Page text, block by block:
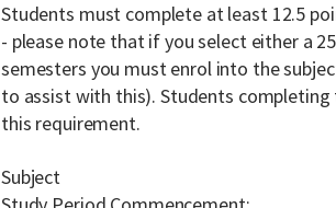
Students must complete at least 12.5
- please note that if you select either a
semesters you must enrol into the
to assist with this). Students
this requirement.
Subject